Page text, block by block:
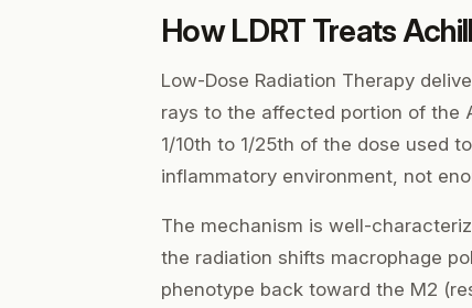
How LDRT Treats
Low-Dose Radiation Therapy
rays to the affected portion of the
1/10th to 1/25th of the dose used
inflammatory environment, not
The mechanism is well-
the radiation shifts macrophage
phenotype back toward the M2